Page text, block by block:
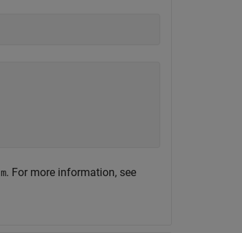
m. For more information, see